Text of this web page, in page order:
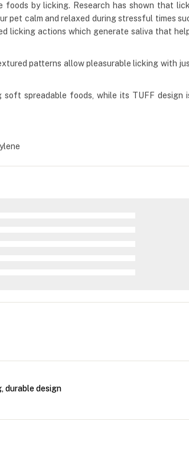
by licking. Research has shown that
pet calm and relaxed during stressful times
licking actions which generate saliva that
patterns allow pleasurable licking with
spreadable foods, while its TUFF design
durable design